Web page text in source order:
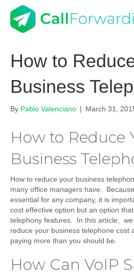
How to
Business
By Pablo Valenciano | March 31,
How to Reduce
Business
How to reduce your business
many office managers have.
essential for any company, it is
cost effective option but an option
telephony features. In this article, we
reduce your business telephone cost
paying more than you should be.
How Can VoIP